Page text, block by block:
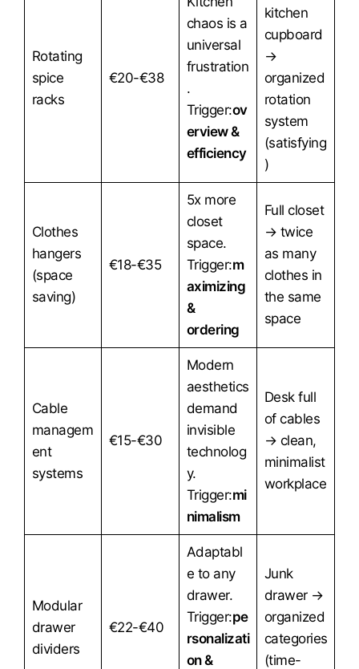
Rotating
spice
racks
€20-€38
chaos is a
universal
frustration
.
Trigger:ov
erview &
efficiency
kitchen
cupboard
→
organized
rotation
system
(satisfying
)
Clothes
hangers
(space
saving)
€18-€35
5x more
closet
space.
Trigger:m
aximizing
&
ordering
Full closet
→ twice
as many
clothes in
the same
space
Cable
managem
ent
systems
€15-€30
Modern
aesthetics
demand
invisible
technolog
y.
Trigger:mi
nimalism
Desk full
of cables
→ clean,
minimalist
workplace
Modular
drawer
dividers
€22-€40
Adaptabl
e to any
drawer.
Trigger:pe
rsonalizati
on &
Junk
drawer →
organized
categories
(time-